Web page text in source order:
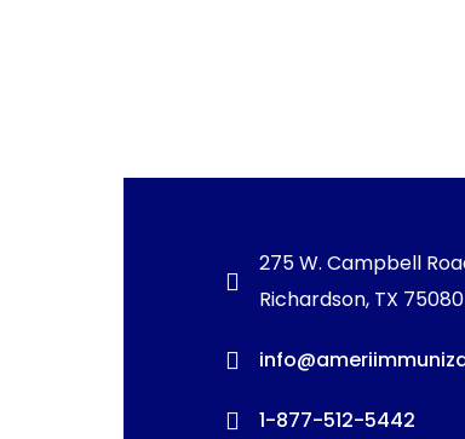
275 W. Campbell
Richardson, TX 75080
1-877-512-5442